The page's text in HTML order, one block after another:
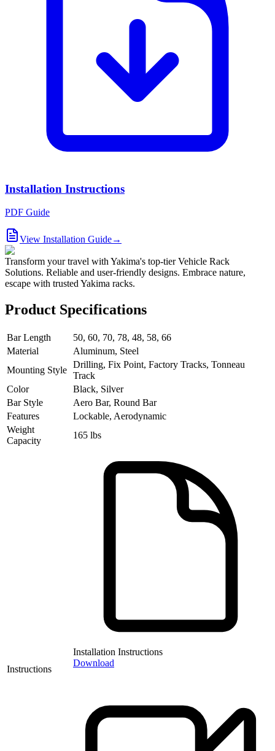
Installation Instructions
PDF Guide
View Installation Guide→
Transform your travel with Yakima's top-tier Vehicle Rack
Solutions. Reliable and user-friendly designs. Embrace nature,
escape with trusted Yakima racks.
Product Specifications
Bar Length
50, 60, 70, 78, 48, 58, 66
Material
Aluminum, Steel
Mounting Style
Drilling, Fix Point, Factory Tracks, Tonneau
Track
Color
Black, Silver
Bar Style
Aero Bar, Round Bar
Features
Lockable, Aerodynamic
Weight
Capacity
165 lbs
Instructions
Installation Instructions
Download